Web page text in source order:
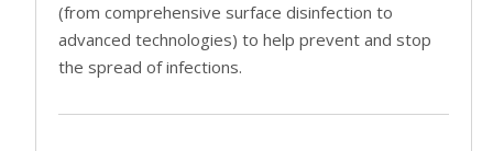
(from comprehensive surface disinfection to
advanced technologies) to help prevent and stop
the spread of infections.